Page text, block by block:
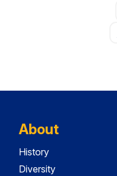
About
History
Diversity